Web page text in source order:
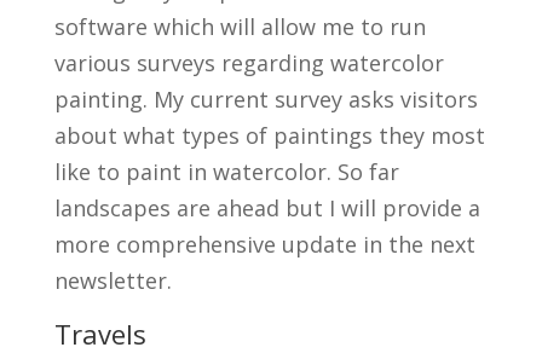
software which will allow me to run
various surveys regarding watercolor
painting. My current survey asks visitors
about what types of paintings they most
like to paint in watercolor. So far
landscapes are ahead but I will provide a
more comprehensive update in the next
newsletter.
Travels